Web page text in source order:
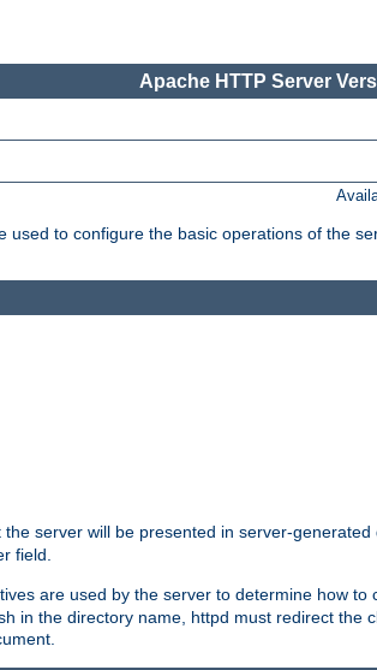
Apache HTTP Server
used to configure the basic operations of the
server will be presented in server-
field.
are used by the server to determine how to
in the directory name, httpd must redirect the